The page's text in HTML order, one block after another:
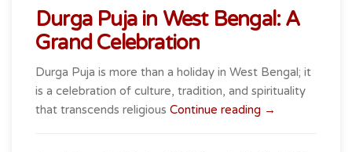
Durga Puja in West Bengal: A
Grand Celebration
Durga Puja is more than a holiday in West Bengal; it
is a celebration of culture, tradition, and spirituality
that transcends religious Continue reading “Durga
→